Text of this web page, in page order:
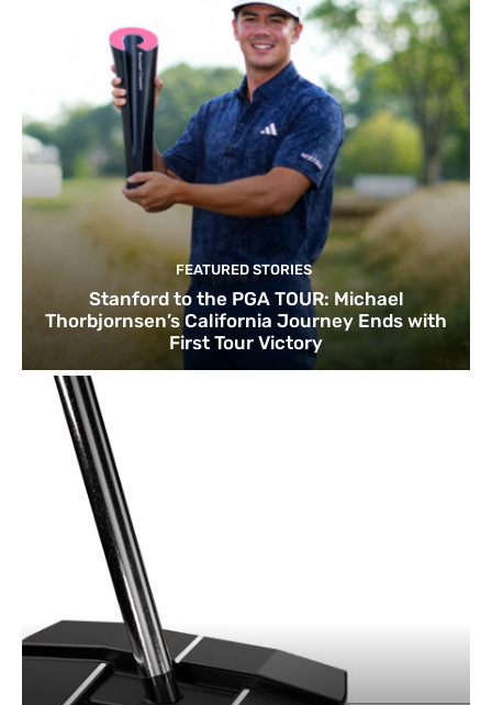
FEATURED STORIES
Stanford to the PGA TOUR: Michael
Thorbjornsen’s California Journey Ends with
First Tour Victory